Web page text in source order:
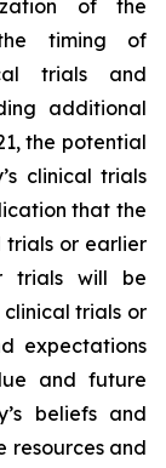
of the
the timing of
trials and
additional
the potential
clinical trials
that the
trials or earlier
trials will be
trials or
expectations
and future
beliefs and
resources and